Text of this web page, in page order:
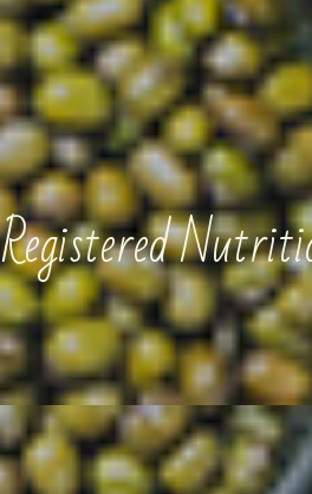
Registered